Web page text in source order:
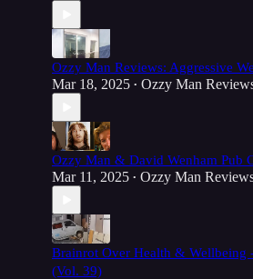
Ozzy Man Reviews: Aggressive
Mar 18, 2025 • Ozzy Man
Ozzy Man & David Wenham Pub
Mar 11, 2025 • Ozzy Man
Brainrot Over Health & Wellbeing
(Vol. 39)